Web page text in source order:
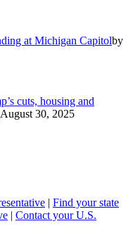
at Michigan Capitolby
cuts, housing and
August 30, 2025
| Find your state
| Contact your U.S.